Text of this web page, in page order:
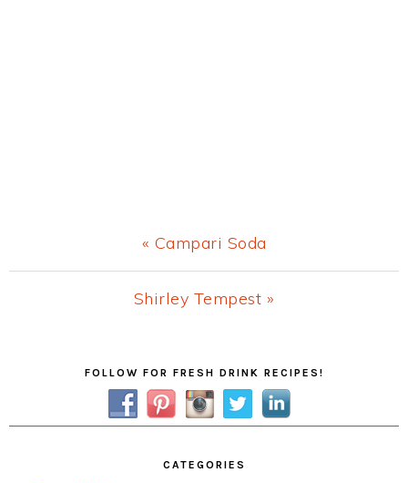
Previous
Post:
« Campari Soda
Next
Shirley Tempest »
SidebarFOLLOW FOR FRESH DRINK RECIPES!
CATEGORIES